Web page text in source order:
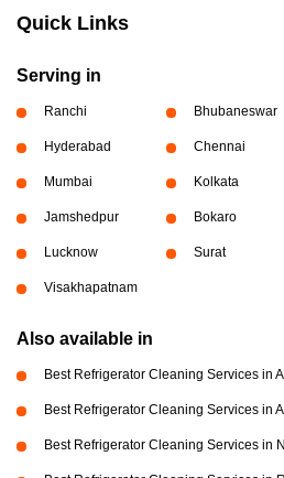
Quick Links
Serving in
Ranchi Bhubaneswar
Hyderabad Chennai
Mumbai Kolkata
Jamshedpur Bokaro
Lucknow Surat
Visakhapatnam
Also available in
Best Refrigerator Cleaning Services in
Best Refrigerator Cleaning Services in
Best Refrigerator Cleaning Services in